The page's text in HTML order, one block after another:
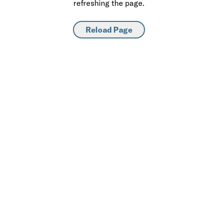
refreshing the page.
Reload Page